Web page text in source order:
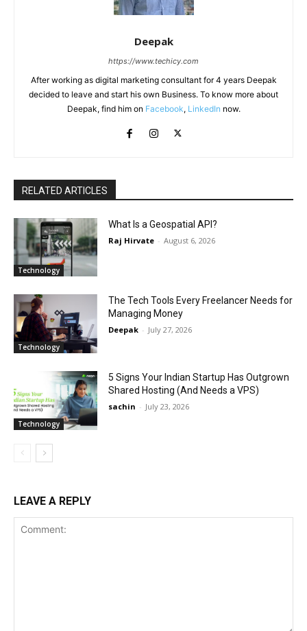
Deepak
https://www.techicy.com
After working as digital marketing consultant for 4 years Deepak
decided to leave and start his own Business. To know more about
Deepak, find him on Facebook, LinkedIn now.
RELATED ARTICLES
Technology
What Is a Geospatial API?
Raj Hirvate - August 6, 2026
Technology
The Tech Tools Every Freelancer Needs for
Managing Money
Deepak - July 27, 2026
Technology
5 Signs Your Indian Startup Has Outgrown
Shared Hosting (And Needs a VPS)
sachin - July 23, 2026
LEAVE A REPLY